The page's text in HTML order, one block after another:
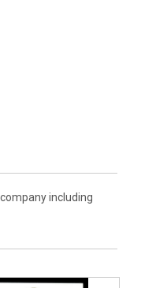
including